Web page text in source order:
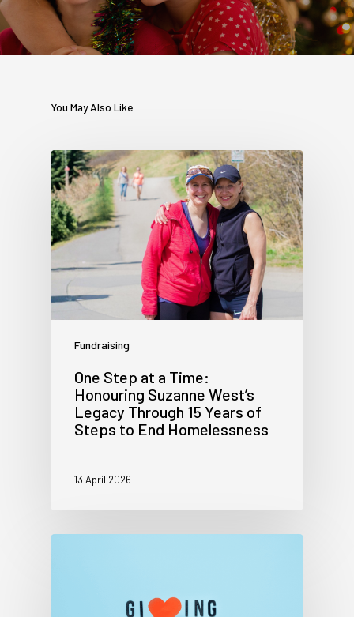
You May Also Like
Fundraising
One Step at a Time:
Honouring Suzanne West’s
Legacy Through 15 Years of
Steps to End Homelessness
13 April 2026